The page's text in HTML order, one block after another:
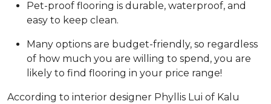
Pet-proof flooring is durable, waterproof, and
easy to keep clean.
Many options are budget-friendly, so regardless
of how much you are willing to spend, you are
likely to find flooring in your price range!
According to interior designer Phyllis Lui of Kalu